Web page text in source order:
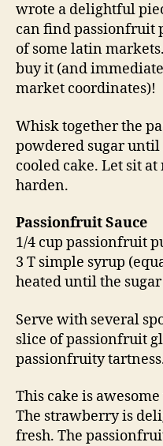
wrote a delightful
can find passionfruit
of some latin
buy it (and
market coordinates)!
Whisk together the
powdered sugar until
cooled cake. Let sit
harden.
Passionfruit Sauce
1/4 cup passionfruit
3 T simple syrup
heated until the
Serve with several
slice of passionfruit
passionfruity
This cake is
The strawberry is
fresh. The